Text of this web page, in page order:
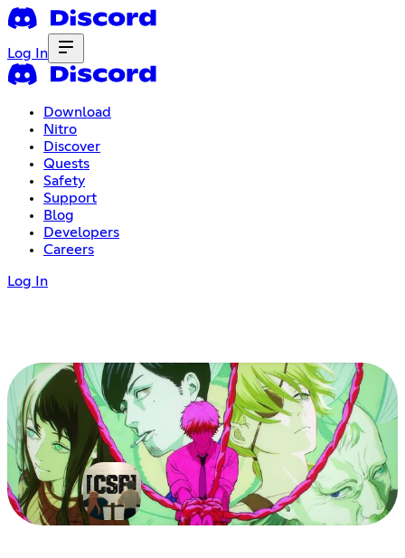
Log In
Download
Nitro
Discover
Quests
Safety
Support
Blog
Developers
Careers
Log In